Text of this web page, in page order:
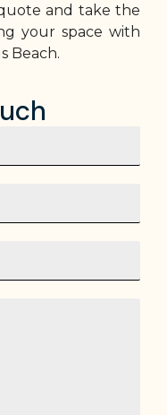
and take the
your space with
Beach.